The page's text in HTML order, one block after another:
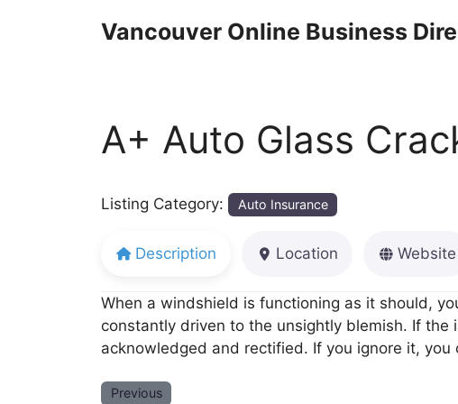
Vancouver Online Business
A+ Auto Glass
Listing Category: Auto Insurance
Description Location Website
When a windshield is functioning as it should,
constantly driven to the unsightly blemish. If
acknowledged and rectified. If you ignore it,
Previous